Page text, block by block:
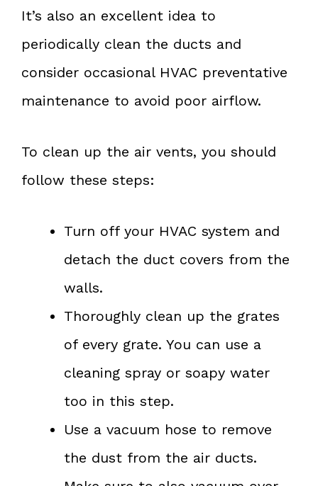
It’s also an excellent idea to
periodically clean the ducts and
consider occasional HVAC preventative
maintenance to avoid poor airflow.
To clean up the air vents, you should
follow these steps:
Turn off your HVAC system and
detach the duct covers from the
walls.
Thoroughly clean up the grates
of every grate. You can use a
cleaning spray or soapy water
too in this step.
Use a vacuum hose to remove
the dust from the air ducts.